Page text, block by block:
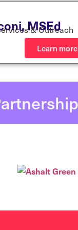
MSEd
& Outreach
Learn more